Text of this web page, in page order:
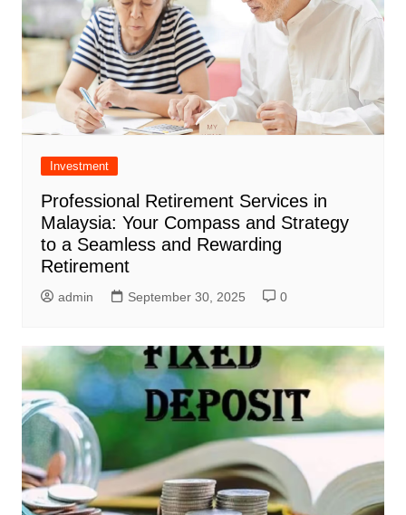
Investment
Professional Retirement Services in
Malaysia: Your Compass and Strategy
to a Seamless and Rewarding
Retirement
admin September 30, 2025 0